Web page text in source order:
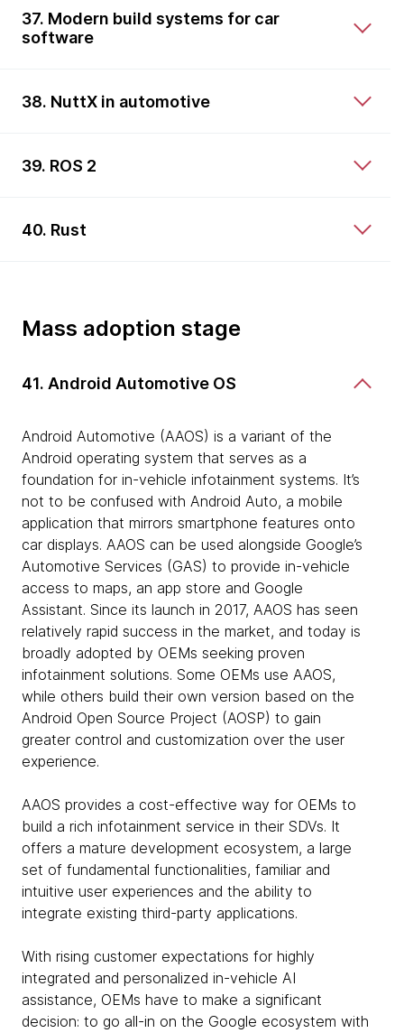
37. Modern build systems for car
software
38. NuttX in automotive
39. ROS 2
40. Rust
Mass adoption stage
41. Android Automotive OS
Android Automotive (AAOS) is a variant of the
Android operating system that serves as a
foundation for in-vehicle infotainment systems. It’s
not to be confused with Android Auto, a mobile
application that mirrors smartphone features onto
car displays. AAOS can be used alongside Google’s
Automotive Services (GAS) to provide in-vehicle
access to maps, an app store and Google
Assistant. Since its launch in 2017, AAOS has seen
relatively rapid success in the market, and today is
broadly adopted by OEMs seeking proven
infotainment solutions. Some OEMs use AAOS,
while others build their own version based on the
Android Open Source Project (AOSP) to gain
greater control and customization over the user
experience.
AAOS provides a cost-effective way for OEMs to
build a rich infotainment service in their SDVs. It
offers a mature development ecosystem, a large
set of fundamental functionalities, familiar and
intuitive user experiences and the ability to
integrate existing third-party applications.
With rising customer expectations for highly
integrated and personalized in-vehicle AI
assistance, OEMs have to make a significant
decision: to go all-in on the Google ecosystem with